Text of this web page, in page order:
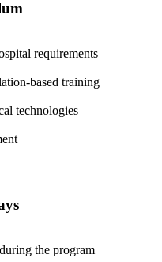
requirements
based training
technologies
the program